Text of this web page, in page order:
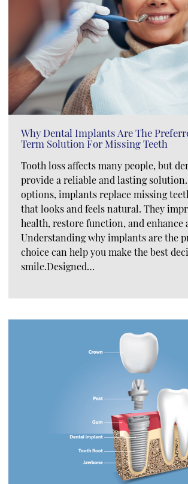
Why Dental Implants Are The
Term Solution For Missing Teeth
Tooth loss affects many people, but
provide a reliable and lasting
options, implants replace missing
that looks and feels natural. They
health, restore function, and enhance
Understanding why implants are the
choice can help you make the best
smile.Designed…